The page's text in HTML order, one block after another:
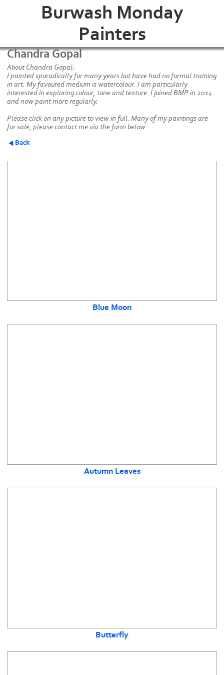
Burwash Monday
Painters
Chandra Gopal
About Chandra Gopal:
I painted sporadically for many years but have had no formal training
in art. My favoured medium is watercolour. I am particularly
interested in exploring colour, tone and texture. I joined BMP in 2014
and now paint more regularly.
Please click on any picture to view in full. Many of my paintings are
for sale, please contact me via the form below
Back
Blue Moon
Autumn Leaves
Butterfly